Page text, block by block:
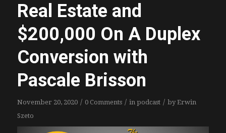
Real Estate and
$200,000 On A Duplex
Conversion with
Pascale Brisson
November 20, 2020 / 0 Comments / in podcast / byErwin
Szeto